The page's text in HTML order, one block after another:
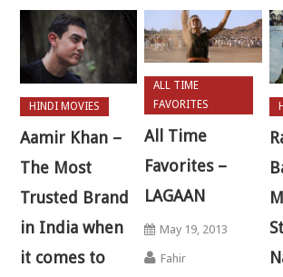
HINDI MOVIES
Aamir Khan –
The Most
Trusted Brand
in India when
it comes to
ALL TIME
FAVORITES
All Time
Favorites –
LAGAAN
May 19, 2013
Fahir